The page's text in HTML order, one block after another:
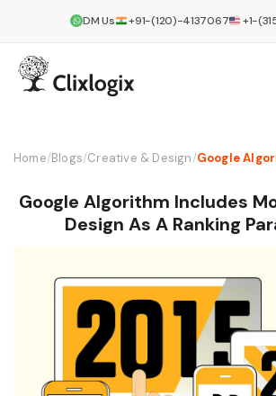
DM Us +91-(120)-4137067 +1-
Home/Blogs/Creative & Design/
Google Algorithm Includes
Design As A Ranking